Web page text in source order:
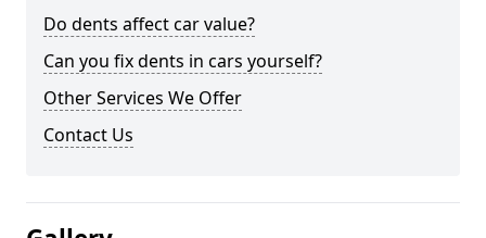
Do dents affect car value?
Can you fix dents in cars yourself?
Other Services We Offer
Contact Us